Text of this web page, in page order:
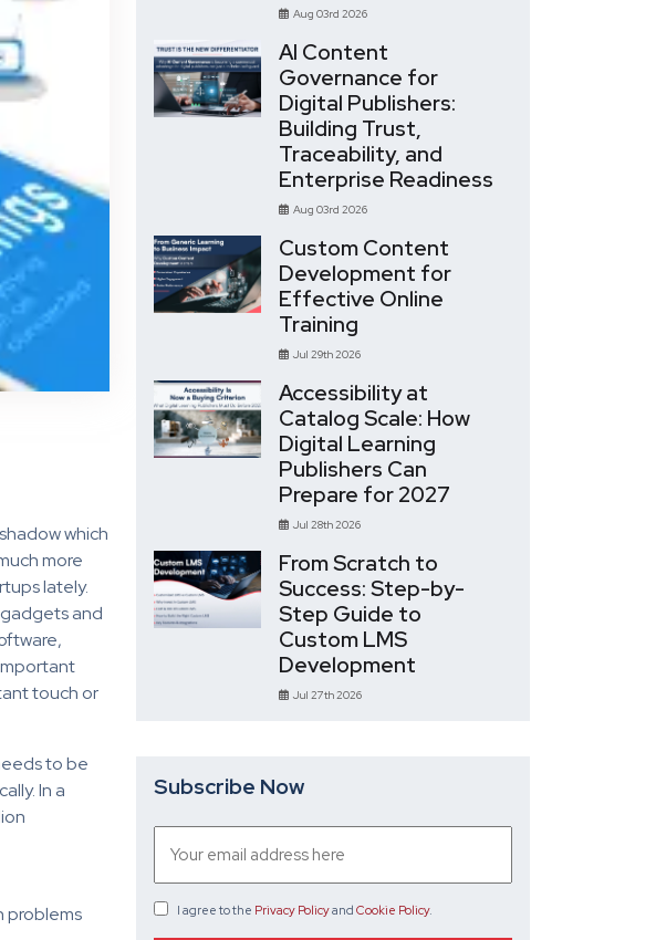
which
more
lately.
and
touch or
to be
In a
problems
Aug 03rd 2026
AI Content
Governance for
Digital Publishers:
Building Trust,
Traceability, and
Enterprise Readiness
Aug 03rd 2026
Custom Content
Development for
Effective Online
Training
Jul 29th 2026
Accessibility at
Catalog Scale: How
Digital Learning
Publishers Can
Prepare for 2027
Jul 28th 2026
From Scratch to
Success: Step-by-
Step Guide to
Custom LMS
Development
Jul 27th 2026
Subscribe Now
I agree to the Privacy Policyand Cookie Policy.